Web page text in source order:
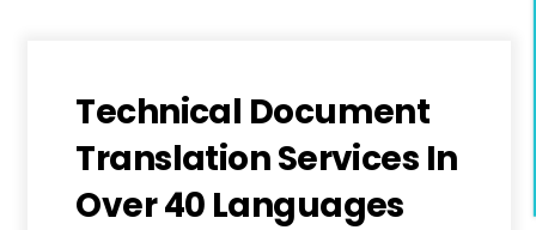
Technical Document
Translation Services In
Over 40 Languages